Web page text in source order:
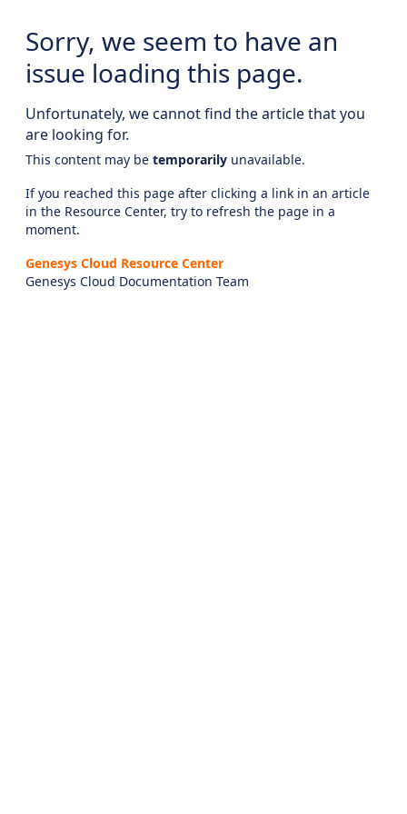
Sorry, we seem to have an
issue loading this page.
Unfortunately, we cannot find the article that you
are looking for.
This content may be temporarily unavailable.
If you reached this page after clicking a link in an article
in the Resource Center, try to refresh the page in a
moment.
Genesys Cloud Resource Center
Genesys Cloud Documentation Team